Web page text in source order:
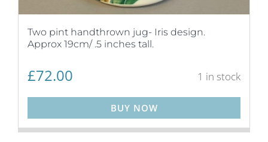
Two pint handthrown jug- Iris design.
Approx 19cm/ .5 inches tall.
£72.00 1 in stock
BUY NOW